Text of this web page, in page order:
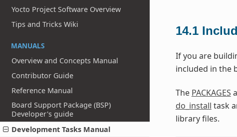
Yocto Project Software Overview
Tips and Tricks Wiki
MANUALS
Overview and Concepts Manual
Contributor Guide
Reference Manual
Board Support Package (BSP)
Developer's guide
Development Tasks Manual
14.1
If you are
included in the
The PACKAGES
do_install task
library files.